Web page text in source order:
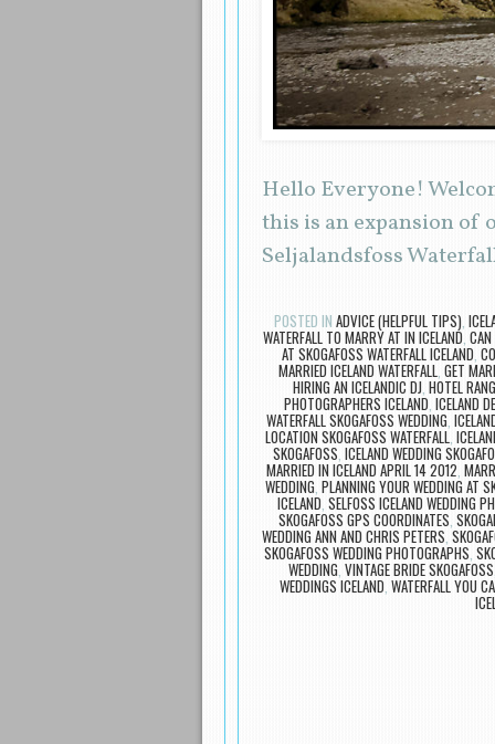
Hello Everyone!
this is an expansion of
Seljalandsfoss
POSTED IN ADVICE (HELPFUL TIPS),
WATERFALL TO MARRY AT IN ICELAND,
AT SKOGAFOSS WATERFALL ICELAND,
MARRIED ICELAND WATERFALL, GET
HIRING AN ICELANDIC DJ, HOTEL
PHOTOGRAPHERS ICELAND, ICELAND
WATERFALL SKOGAFOSS WEDDING,
LOCATION SKOGAFOSS WATERFALL,
SKOGAFOSS, ICELAND WEDDING
MARRIED IN ICELAND APRIL 14 2012,
WEDDING, PLANNING YOUR WEDDING AT
ICELAND, SELFOSS ICELAND WEDDING
SKOGAFOSS GPS COORDINATES,
WEDDING ANN AND CHRIS PETERS,
SKOGAFOSS WEDDING PHOTOGRAPHS,
WEDDING, VINTAGE BRIDE SKOGAFOSS
WEDDINGS ICELAND, WATERFALL YOU